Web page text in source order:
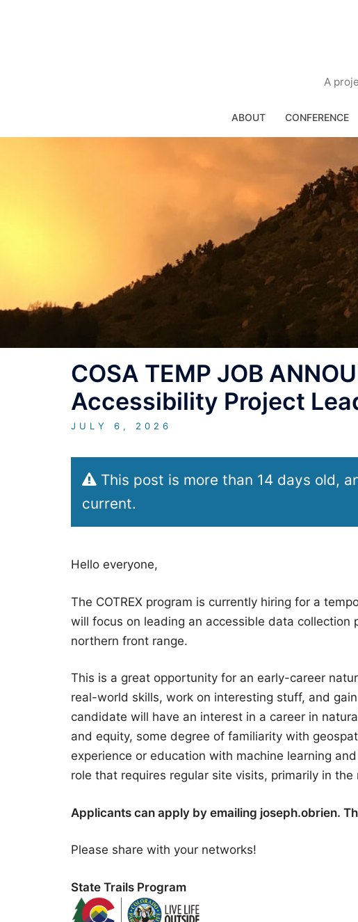
A
ABOUT CONFERENCE
COSA TEMP JOB
Accessibility Project
JULY 6, 2026
This post is more than 14 days old,
current.
Hello everyone,
The COTREX program is currently hiring for a
will focus on leading an accessible data
northern front range.
This is a great opportunity for an early-career
real-world skills, work on interesting stuff, and
candidate will have an interest in a career in
and equity, some degree of familiarity with
experience or education with machine learning
role that requires regular site visits, primarily in
Applicants can apply by emailing joseph.obrien.
Please share with your networks!
State Trails Program